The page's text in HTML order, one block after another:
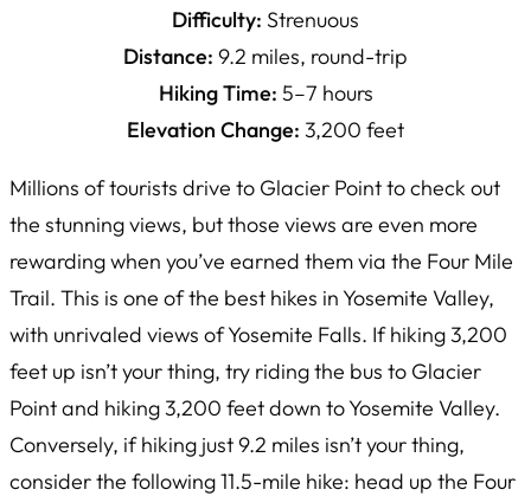
Difficulty: Strenuous
Distance: 9.2 miles, round-trip
Hiking Time: 5–7 hours
Elevation Change: 3,200 feet
Millions of tourists drive to Glacier Point to check out
the stunning views, but those views are even more
rewarding when you’ve earned them via the Four Mile
Trail. This is one of the best hikes in Yosemite Valley,
with unrivaled views of Yosemite Falls. If hiking 3,200
feet up isn’t your thing, try riding the bus to Glacier
Point and hiking 3,200 feet down to Yosemite Valley.
Conversely, if hiking just 9.2 miles isn’t your thing,
consider the following 11.5-mile hike: head up the Four